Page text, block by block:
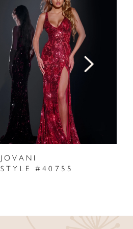
JOVANI
STYLE #40755